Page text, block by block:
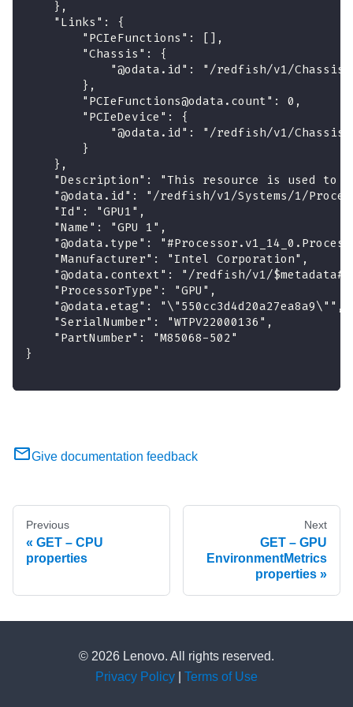
    },
    "Links": {
        "PCIeFunctions": [],
        "Chassis": {
"@odata.id": "/redfish/v1/
        },
        "PCIeFunctions@odata.count": 0,
        "PCIeDevice": {
"@odata.id": "/redfish/v1/
        }
    },
"Description": "This resource is used to
"@odata.id": "/redfish/v1/Systems/1/
    "Id": "GPU1",
    "Name": "GPU 1",
"@odata.type":
    "Manufacturer": "Intel Corporation",
"@odata.context": "/redfish/v1/
    "ProcessorType": "GPU",
    "@odata.etag": "\"550cc3d4d20a27ea8a9\"",
    "SerialNumber": "WTPV22000136",
    "PartNumber": "M85068-502"
}
Give documentation feedback
Previous
GET – CPU
properties
Next
GET – GPU
EnvironmentMetrics
properties
© 2026 Lenovo. All rights reserved.
Privacy Policy
Terms of Use